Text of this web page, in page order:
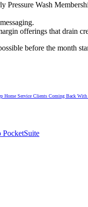
Pressure Wash
offerings that drain
before the month
Home Service Clients Coming Back With